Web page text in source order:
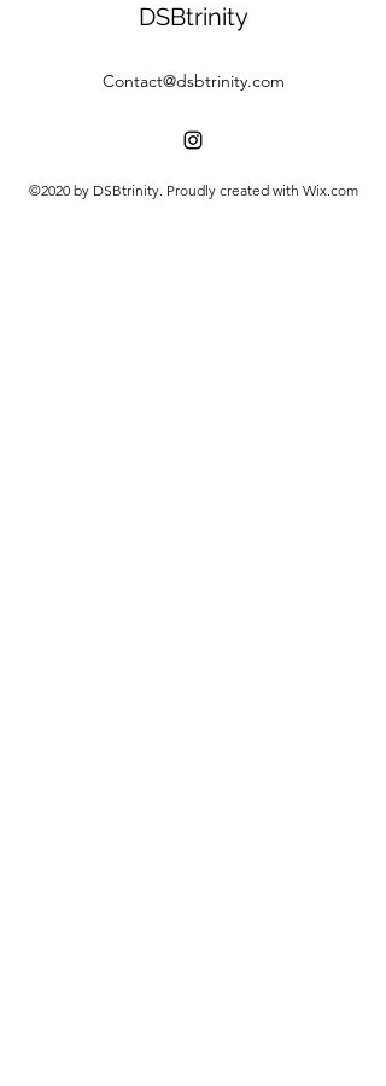
DSBtrinity
Contact@dsbtrinity.com
©2020 by DSBtrinity. Proudly created with Wix.com